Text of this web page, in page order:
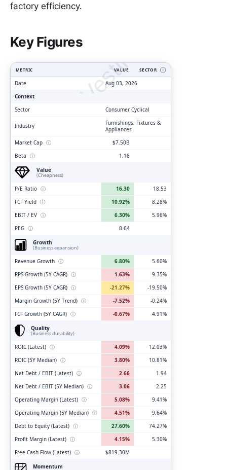
factory efficiency.
Key Figures
ClarityVesting.com
METRIC VALUE SECTOR Ⓘ
Date
Aug 03, 2026
Context
Sector
Consumer Cyclical
Industry
Furnishings, Fixtures &
Appliances
Market Cap ⓘ
$7.50B
Beta ⓘ
1.18
Value
(Cheapness)
P/E Ratio ⓘ 16.30
18.53
FCF Yield ⓘ 10.92%
8.28%
EBIT / EV ⓘ 6.30%
5.96%
PEG ⓘ
0.64
Growth
(Business expansion)
Revenue Growth ⓘ 6.80%
5.60%
RPS Growth (5Y CAGR) ⓘ 1.63%
9.35%
EPS Growth (5Y CAGR) ⓘ -21.27%
-19.50%
Margin Growth (5Y Trend) ⓘ -7.52%
-0.24%
FCF Growth (5Y CAGR) ⓘ -0.67%
4.91%
Quality
(Business durability)
ROIC (Latest) ⓘ 4.09%
12.03%
ROIC (5Y Median) ⓘ 3.80%
10.81%
Net Debt / EBIT (Latest) ⓘ 2.66
1.94
Net Debt / EBIT (5Y Median) ⓘ 3.06
2.25
Operating Margin (Latest) ⓘ 5.08%
9.41%
Operating Margin (5Y Median) ⓘ 4.51%
9.64%
Debt to Equity (Latest) ⓘ 27.60%
74.27%
Profit Margin (Latest) ⓘ 4.15%
5.30%
Free Cash Flow (Latest) ⓘ
$819.30M
Momentum